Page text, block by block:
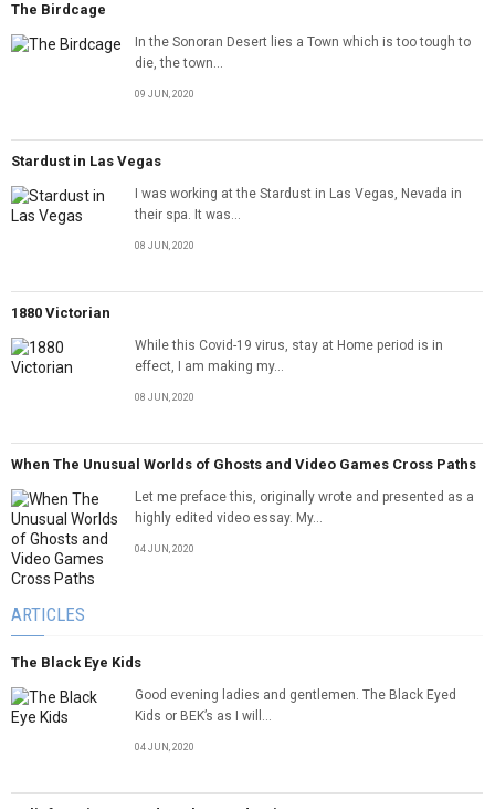
The Birdcage
In the Sonoran Desert lies a Town which is too tough to
die, the town...
09 JUN, 2020
Stardust in Las Vegas
I was working at the Stardust in Las Vegas, Nevada in
their spa. It was...
08 JUN, 2020
1880 Victorian
While this Covid-19 virus, stay at Home period is in
effect, I am making my...
08 JUN, 2020
When The Unusual Worlds of Ghosts and Video Games Cross Paths
Let me preface this, originally wrote and presented as a
highly edited video essay. My...
04 JUN, 2020
ARTICLES
The Black Eye Kids
Good evening ladies and gentlemen. The Black Eyed
Kids or BEK’s as I will...
04 JUN, 2020